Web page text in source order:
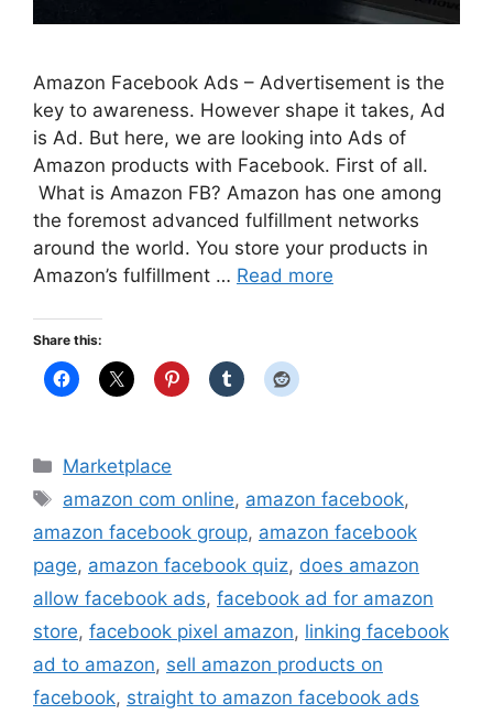
Amazon Facebook Ads – Advertisement is the
key to awareness. However shape it takes, Ad
is Ad. But here, we are looking into Ads of
Amazon products with Facebook. First of all.
What is Amazon FB? Amazon has one among
the foremost advanced fulfillment networks
around the world. You store your products in
Amazon’s fulfillment … Read more
Share this:
Categories
Marketplace
Tags
amazon com online, amazon facebook,
amazon facebook group, amazon facebook
page, amazon facebook quiz, does amazon
allow facebook ads, facebook ad for amazon
store, facebook pixel amazon, linking facebook
ad to amazon, sell amazon products on
facebook, straight to amazon facebook ads